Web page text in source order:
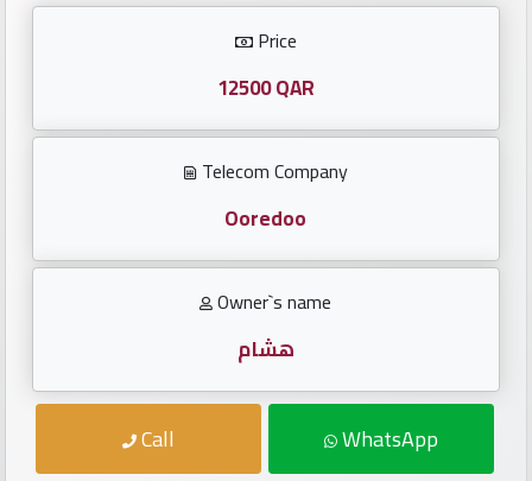
Repeated
locked
Price
12500 QAR
Telecom Company
Ooredoo
Owner`s name
هشام
Call WhatsApp